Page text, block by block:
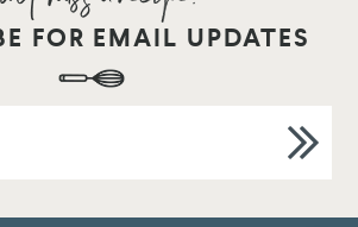
FOR EMAIL UPDATES